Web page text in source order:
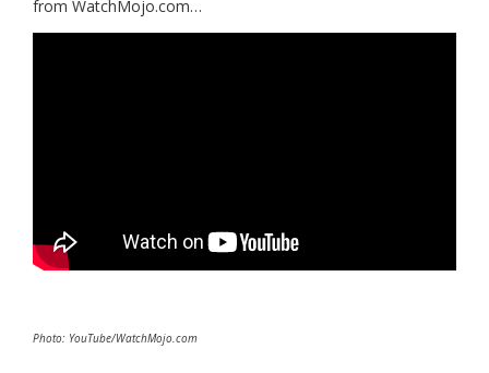
from WatchMojo.com…
Photo: YouTube/WatchMojo.com